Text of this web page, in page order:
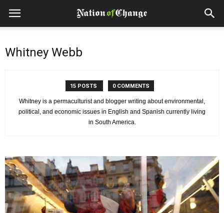
Whitney Webb
15 POSTS 0 COMMENTS
Whitney is a permaculturist and blogger writing about environmental,
political, and economic issues in English and Spanish currently living
in South America.